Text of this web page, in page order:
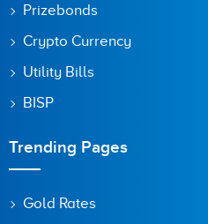
Prizebonds
Crypto Currency
Utility Bills
BISP
Trending Pages
Gold Rates